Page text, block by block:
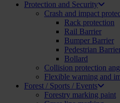
Protection and Security
Crash and impact
Rack protection
Rail Barrier
Bumper Barrier
Pedestrian
Bollard
Collision protection
Flexible warning and
Forest / Sports / Events
Forestry marking paint